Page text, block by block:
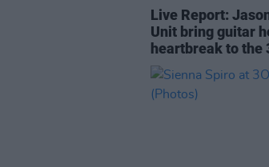
Live Report:
Unit bring guitar
heartbreak to the